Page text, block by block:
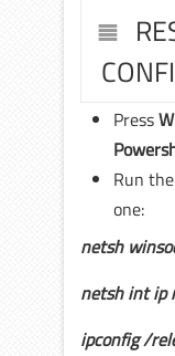
Press
Run
one:
netsh
netsh int ip
ipconfig /